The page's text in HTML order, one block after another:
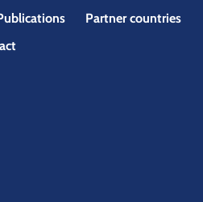
Partner countries